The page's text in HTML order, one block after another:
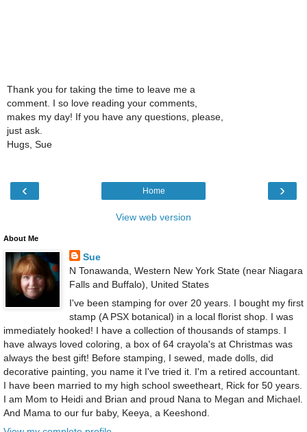
Thank you for taking the time to leave me a
comment. I so love reading your comments,
makes my day! If you have any questions, please,
just ask.
Hugs, Sue
‹ ›
Home
View web version
About Me
Sue
N Tonawanda, Western New York State (near Niagara
Falls and Buffalo), United States
I've been stamping for over 20 years. I bought my first
stamp (A PSX botanical) in a local florist shop. I was
immediately hooked! I have a collection of thousands of stamps. I
have always loved coloring, a box of 64 crayola's at Christmas was
always the best gift! Before stamping, I sewed, made dolls, did
decorative painting, you name it I've tried it. I'm a retired accountant.
I have been married to my high school sweetheart, Rick for 50 years.
I am Mom to Heidi and Brian and proud Nana to Megan and Michael.
And Mama to our fur baby, Keeya, a Keeshond.